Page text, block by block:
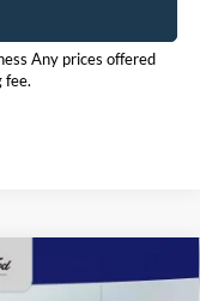
Any prices offered
fee.
FINANCE